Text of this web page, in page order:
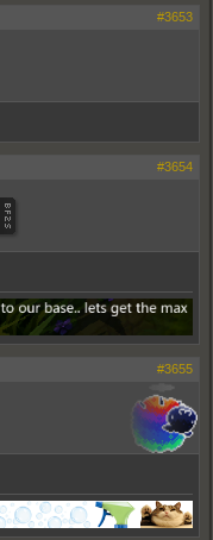
#3653
#3654
#3655